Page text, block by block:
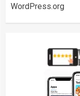
WordPress.org